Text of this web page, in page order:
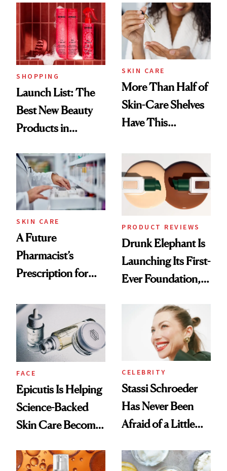
SHOPPING
Launch List: The
Best New Beauty
Products in
Urban Decay's
Ghosting Spray to
amika's Protector
Treatment
SKIN CARE
More Than Half of
Skin-Care Shelves
Have This
Common
SKIN CARE
A Future
Pharmacist’s
Prescription for
PRODUCT REVIEWS
Drunk Elephant Is
Launching Its First-
Ever Foundation,
FACE
Epicutis Is Helping
Science-Backed
Skin Care Become
Spa Standard
CELEBRITY
Stassi Schroeder
Has Never Been
Afraid of a Little